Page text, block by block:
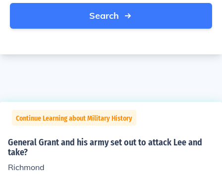
Search
Continue Learning about Military History
General Grant and his army set out to attack Lee and
take?
Richmond